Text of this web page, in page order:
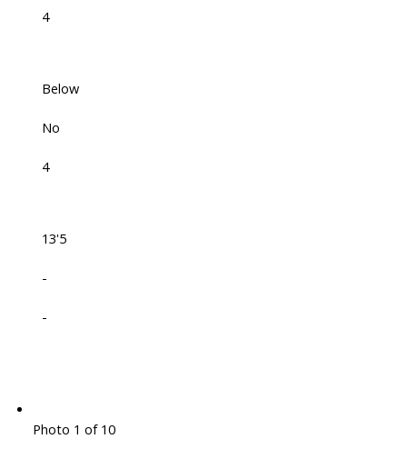
4
Below
No
4
13'5
-
-
Photo 1 of 10